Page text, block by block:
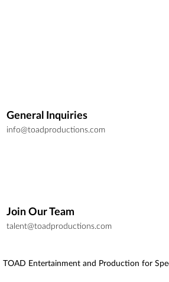
General Inquiries
info@toadproductions.com
Join Our Team
talent@toadproductions.com
TOAD Entertainment and Production for